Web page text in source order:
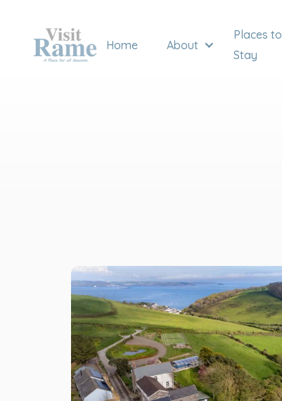
Home About
Places to
Stay